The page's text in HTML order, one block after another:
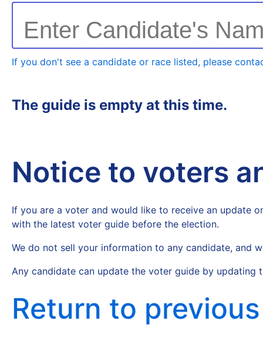
Enter Candidate's
If you don't see a candidate or race listed, please
The guide is empty at this time.
Notice to voters
If you are a voter and would like to receive an update
with the latest voter guide before the election.
We do not sell your information to any candidate, and
Any candidate can update the voter guide by
Return to